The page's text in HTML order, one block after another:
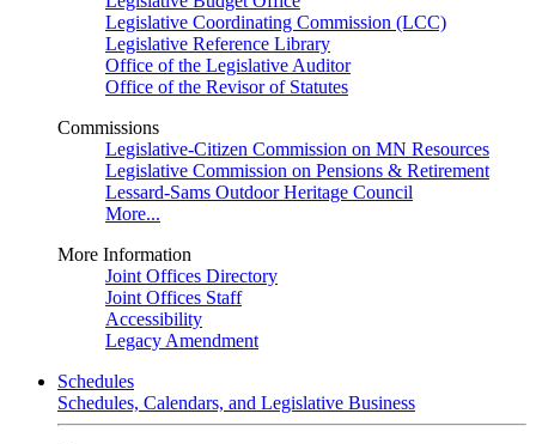
Legislative Coordinating Commission (LCC)
Legislative Reference Library
Office of the Legislative Auditor
Office of the Revisor of Statutes
Commissions
Legislative-Citizen Commission on MN Resources
Legislative Commission on Pensions & Retirement
Lessard-Sams Outdoor Heritage Council
More...
More Information
Joint Offices Directory
Joint Offices Staff
Accessibility
Legacy Amendment
Schedules
Schedules, Calendars, and Legislative Business